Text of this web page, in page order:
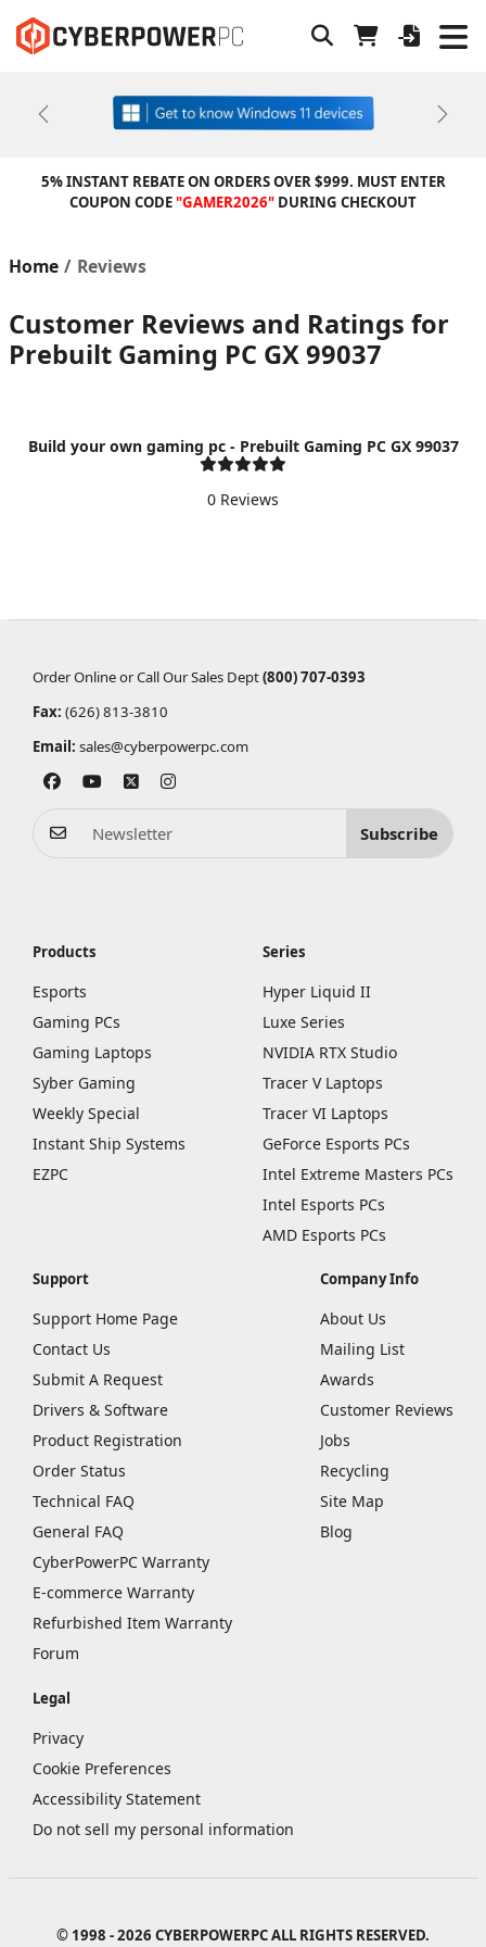
Previous Next
5% INSTANT REBATE ON ORDERS OVER $999. MUST ENTER
COUPON CODE"GAMER2026" DURING CHECKOUT
Home Reviews
Customer Reviews and Ratings for
Prebuilt Gaming PC GX 99037
Build your own gaming pc - Prebuilt Gaming PC GX 99037
0 Reviews
Order Online or Call Our Sales Dept(800) 707-0393
Fax: (626) 813-3810
Email: sales@cyberpowerpc.com
Subscribe
Products
Esports
Gaming PCs
Gaming Laptops
Syber Gaming
Weekly Special
Instant Ship Systems
EZPC
Series
Hyper Liquid II
Luxe Series
NVIDIA RTX Studio
Tracer V Laptops
Tracer VI Laptops
GeForce Esports PCs
Intel Extreme Masters PCs
Intel Esports PCs
AMD Esports PCs
Support
Support Home Page
Contact Us
Submit A Request
Drivers & Software
Product Registration
Order Status
Technical FAQ
General FAQ
CyberPowerPC Warranty
E-commerce Warranty
Refurbished Item Warranty
Forum
Company Info
About Us
Mailing List
Awards
Customer Reviews
Jobs
Recycling
Site Map
Blog
Legal
Privacy
Cookie Preferences
Accessibility Statement
Do not sell my personal information
© 1998 - 2026 CYBERPOWERPC ALL RIGHTS RESERVED.